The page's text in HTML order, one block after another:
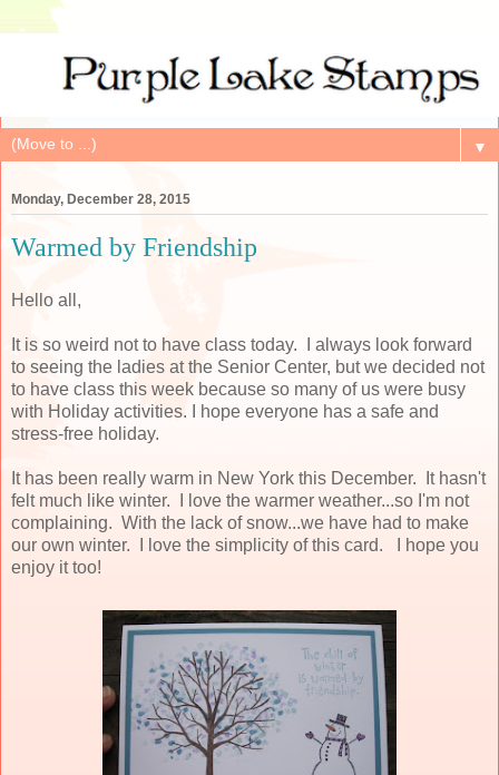
▼
Monday, December 28, 2015
Warmed by Friendship
Hello all,
It is so weird not to have class today. I always look forward
to seeing the ladies at the Senior Center, but we decided not
to have class this week because so many of us were busy
with Holiday activities. I hope everyone has a safe and
stress-free holiday.
It has been really warm in New York this December. It hasn't
felt much like winter. I love the warmer weather...so I'm not
complaining. With the lack of snow...we have had to make
our own winter. I love the simplicity of this card. I hope you
enjoy it too!